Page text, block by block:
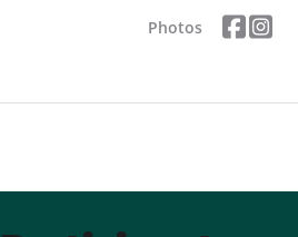
Photos